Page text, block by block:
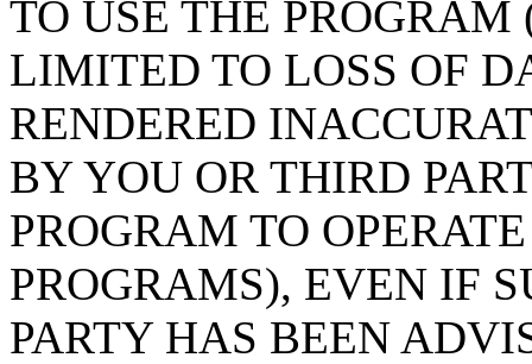
TO USE THE
LIMITED TO LOSS OF
RENDERED
BY YOU OR THIRD
PROGRAM TO
PROGRAMS), EVEN IF
PARTY HAS BEEN